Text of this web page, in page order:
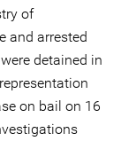
of
and arrested
detained in
on bail on 16